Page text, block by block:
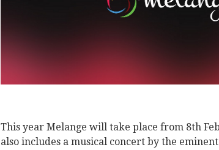
This year Melange will take place from 8th
also includes a musical concert by the